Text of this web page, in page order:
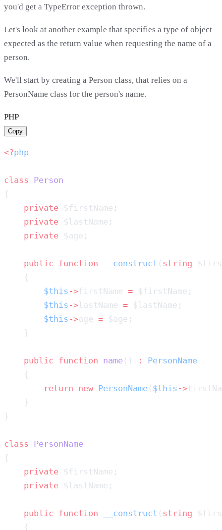
you'd get a TypeError exception thrown.
Let's look at another example that specifies a type of object
expected as the return value when requesting the name of a
person.
We'll start by creating a Person class, that relies on a
PersonName class for the person's name.
PHP
Copy
<?
class
    private
    private
    private
    public
function __construct ( string
        $this
->firstName =
        $this
-> lastName =
        $this
->age =
    public
function name () :
        return
new PersonName ( $this ->
class
    private
    private
    public
function __construct ( string